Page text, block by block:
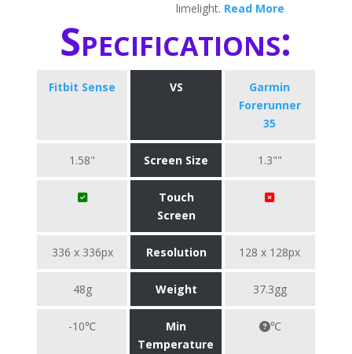
limelight. Read More
Specifications:
Fitbit Sense VS
Garmin
Forerunner
35
1.58" Screen Size 1.3""
Touch
Screen
336 x 336px Resolution 128 x 128px
48g Weight 37.3gg
-10℃
Min
Temperature
℃